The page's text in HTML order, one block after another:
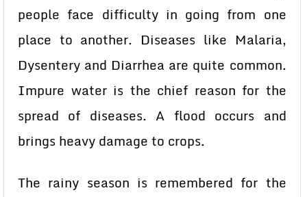
people face difficulty in going from one
place to another. Diseases like Malaria,
Dysentery and Diarrhea are quite common.
Impure water is the chief reason for the
spread of diseases. A flood occurs and
brings heavy damage to crops.
The rainy season is remembered for the